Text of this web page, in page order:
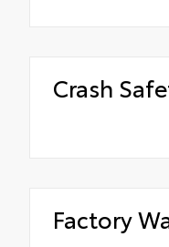
Crash
Factory